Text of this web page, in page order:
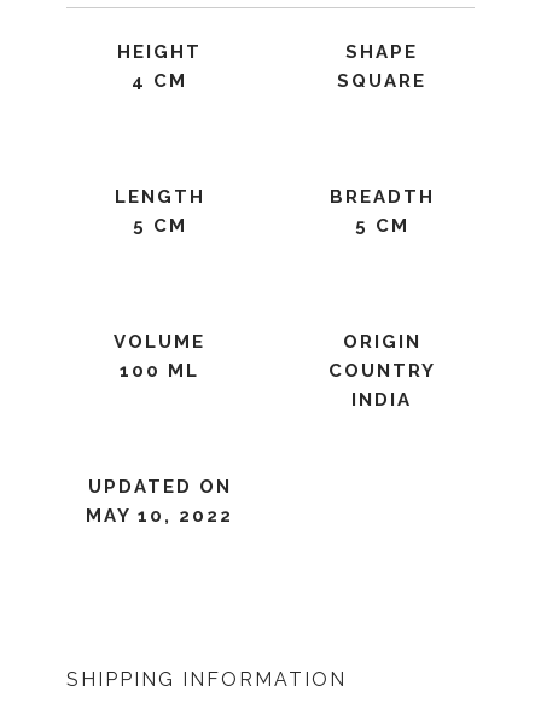
HEIGHT
4 CM
SHAPE
SQUARE
LENGTH
5 CM
BREADTH
5 CM
VOLUME
100 ML
ORIGIN
COUNTRY
INDIA
UPDATED ON
MAY 10, 2022
SHIPPING INFORMATION